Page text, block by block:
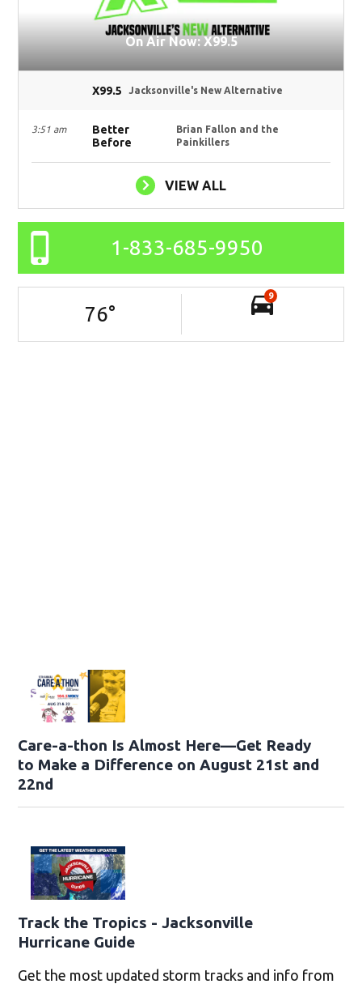
On Air Now: X99.5
X99.5 Jacksonville's New Alternative
3:51 am
Better
Before
Brian Fallon and the
Painkillers
VIEW ALL
1-833-685-9950
76°
9
Care-a-thon Is Almost Here—Get Ready
to Make a Difference on August 21st and
22nd
Track the Tropics - Jacksonville
Hurricane Guide
Get the most updated storm tracks and info from